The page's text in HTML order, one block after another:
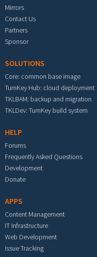
Mirrors
Contact Us
Partners
Sponsor
SOLUTIONS
Core: common base image
TurnKey Hub: cloud deployment
TKLBAM: backup and migration
TKLDev: TurnKey build system
HELP
Forums
Frequently Asked Questions
Development
Donate
APPS
Content Management
IT Infrastructure
Web Development
Issue Tracking